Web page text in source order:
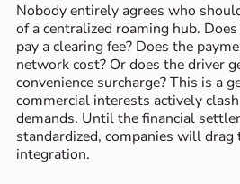
Nobody entirely agrees who
of a centralized roaming hub.
pay a clearing fee? Does the
network cost? Or does the driver
convenience surcharge? This is a
commercial interests actively
demands. Until the financial
standardized, companies will drag
integration.